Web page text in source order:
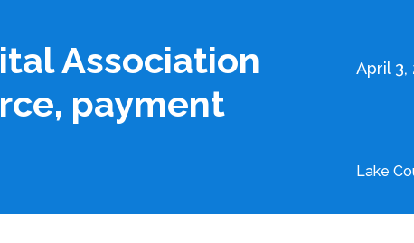
Association
payment
April 3,
Lake